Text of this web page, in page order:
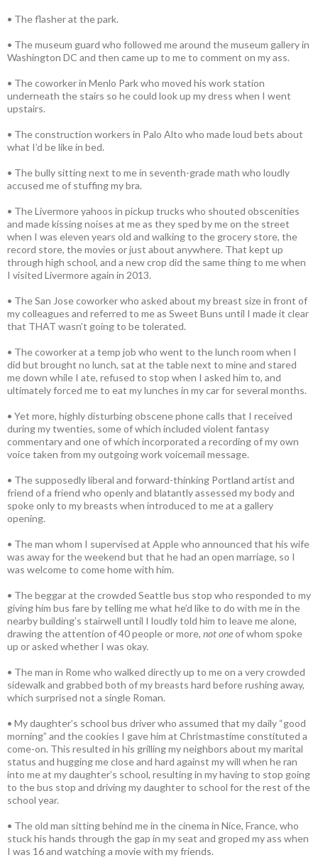
• The flasher at the park.
• The museum guard who followed me around the museum gallery in
Washington DC and then came up to me to comment on my ass.
• The coworker in Menlo Park who moved his work station
underneath the stairs so he could look up my dress when I went
upstairs.
• The construction workers in Palo Alto who made loud bets about
what I’d be like in bed.
• The bully sitting next to me in seventh-grade math who loudly
accused me of stuffing my bra.
• The Livermore yahoos in pickup trucks who shouted obscenities
and made kissing noises at me as they sped by me on the street
when I was eleven years old and walking to the grocery store, the
record store, the movies or just about anywhere. That kept up
through high school, and a new crop did the same thing to me when
I visited Livermore again in 2013.
• The San Jose coworker who asked about my breast size in front of
my colleagues and referred to me as Sweet Buns until I made it clear
that THAT wasn’t going to be tolerated.
• The coworker at a temp job who went to the lunch room when I
did but brought no lunch, sat at the table next to mine and stared
me down while I ate, refused to stop when I asked him to, and
ultimately forced me to eat my lunches in my car for several months.
• Yet more, highly disturbing obscene phone calls that I received
during my twenties, some of which included violent fantasy
commentary and one of which incorporated a recording of my own
voice taken from my outgoing work voicemail message.
• The supposedly liberal and forward-thinking Portland artist and
friend of a friend who openly and blatantly assessed my body and
spoke only to my breasts when introduced to me at a gallery
opening.
• The man whom I supervised at Apple who announced that his wife
was away for the weekend but that he had an open marriage, so I
was welcome to come home with him.
• The beggar at the crowded Seattle bus stop who responded to my
giving him bus fare by telling me what he’d like to do with me in the
nearby building’s stairwell until I loudly told him to leave me alone,
drawing the attention of 40 people or more, not oneof whom spoke
up or asked whether I was okay.
• The man in Rome who walked directly up to me on a very crowded
sidewalk and grabbed both of my breasts hard before rushing away,
which surprised not a single Roman.
• My daughter’s school bus driver who assumed that my daily “good
morning” and the cookies I gave him at Christmastime constituted a
come-on. This resulted in his grilling my neighbors about my marital
status and hugging me close and hard against my will when he ran
into me at my daughter’s school, resulting in my having to stop going
to the bus stop and driving my daughter to school for the rest of the
school year.
• The old man sitting behind me in the cinema in Nice, France, who
stuck his hands through the gap in my seat and groped my ass when
I was 16 and watching a movie with my friends.